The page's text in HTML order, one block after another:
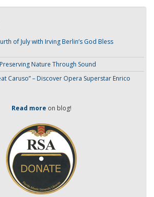
of July with Irving Berlin’s God Bless
Nature Through Sound
Caruso” – Discover Opera Superstar Enrico
Read more on blog!